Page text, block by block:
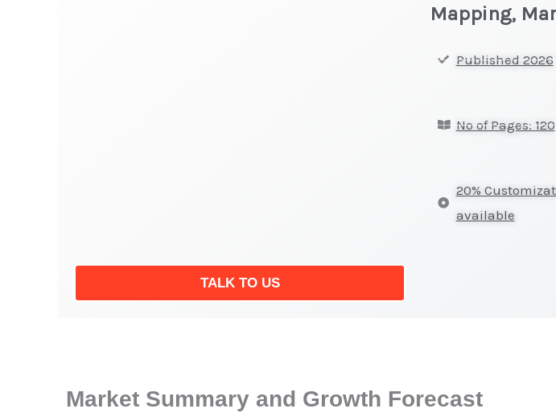
TALK TO US
Mapping,
Published 2026
No of Pages: 120
20%
available
Market Summary and Growth Forecast